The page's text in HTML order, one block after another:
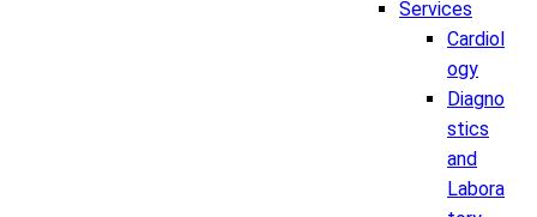
Services
Cardiol
ogy
Diagno
stics
and
Labora